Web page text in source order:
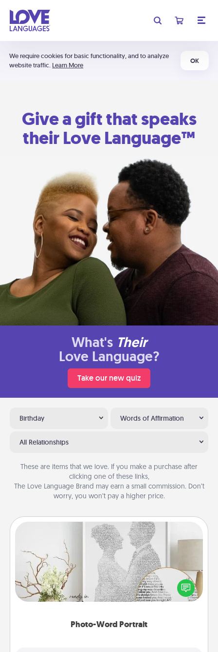
We require cookies for basic functionality, and to analyze
website traffic. Learn More
OK
Give a gift that speaks
their Love Language™
What's Their
Love Language?
Take our new quiz
Birthday Words of Affirmation
All Relationships
These are items that we love. If you make a purchase after
clicking one of these links,
The Love Language Brand may earn a small commission. Don’t
worry, you won’t pay a higher price.
Photo-Word Portrait
Photo-Word Portrait
Write a heartfelt letter to your loved one. Then, have
it made into a photo-word portrait!